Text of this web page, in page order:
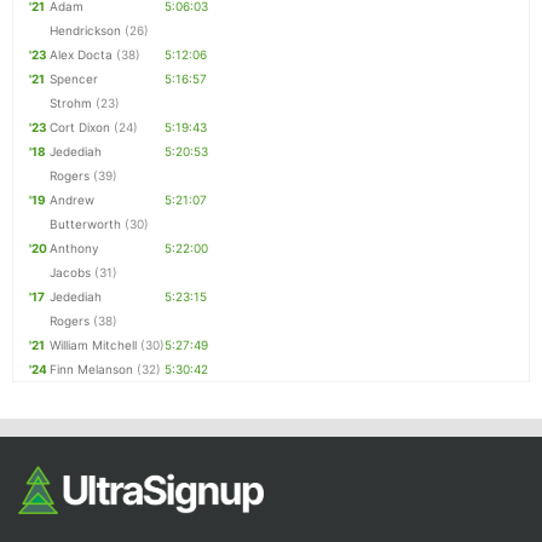
'21 Adam
Hendrickson (26)
5:06:03
'23 Alex Docta (38)
5:12:06
'21 Spencer
Strohm (23)
5:16:57
'23 Cort Dixon (24)
5:19:43
'18 Jedediah
Rogers (39)
5:20:53
'19 Andrew
Butterworth (30)
5:21:07
'20Anthony
Jacobs (31)
5:22:00
'17 Jedediah
Rogers (38)
5:23:15
'21 William Mitchell (30)5:27:49
'24 Finn Melanson (32) 5:30:42